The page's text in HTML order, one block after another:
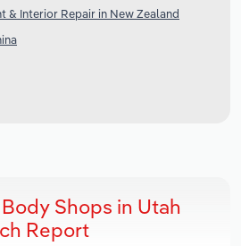
& Interior Repair in New Zealand
Shops in Utah
Report